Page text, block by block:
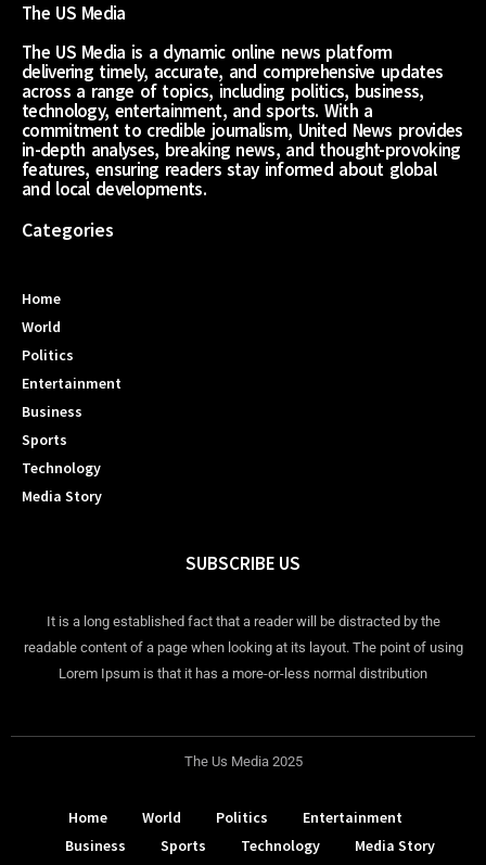
The US Media
The US Media is a dynamic online news platform
delivering timely, accurate, and comprehensive updates
across a range of topics, including politics, business,
technology, entertainment, and sports. With a
commitment to credible journalism, United News provides
in-depth analyses, breaking news, and thought-provoking
features, ensuring readers stay informed about global
and local developments.
Categories
Home
World
Politics
Entertainment
Business
Sports
Technology
Media Story
SUBSCRIBE US
It is a long established fact that a reader will be distracted by the
readable content of a page when looking at its layout. The point of using
Lorem Ipsum is that it has a more-or-less normal distribution
The Us Media 2025
Home World Politics
Entertainment
Business
Sports Technology Media Story